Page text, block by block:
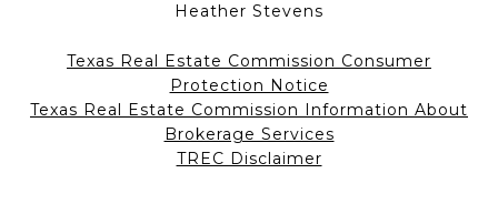
Heather Stevens
Texas Real Estate Commission Consumer
Protection Notice
Texas Real Estate Commission Information About
Brokerage Services
TREC Disclaimer